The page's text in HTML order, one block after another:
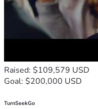
Raised: $109,579 USD
Goal: $200,000 USD
TurnSeekGo